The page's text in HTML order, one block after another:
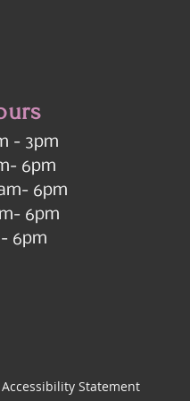
- 3pm
6pm
6pm
6pm
6pm
Accessibility Statement